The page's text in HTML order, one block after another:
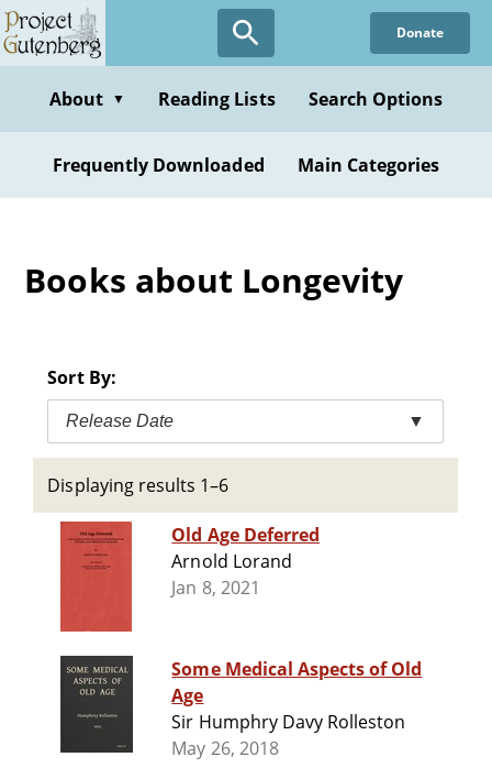
Skip
to
content
Donate
About ▼ Reading Lists Search Options
Frequently Downloaded Main Categories
Books about Longevity
Sort By:
Release Date ▼
Displaying results 1–6
Old Age Deferred
Arnold Lorand
Jan 8, 2021
Some Medical Aspects of Old
Age
Sir Humphry Davy Rolleston
May 26, 2018